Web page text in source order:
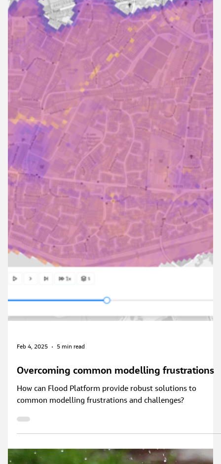
Mar 4, 2025
What is Flood Platform?
What is Flood Platform and what makes it stand out?
Explore the core features with the help of real-life case
studies and testimonials.